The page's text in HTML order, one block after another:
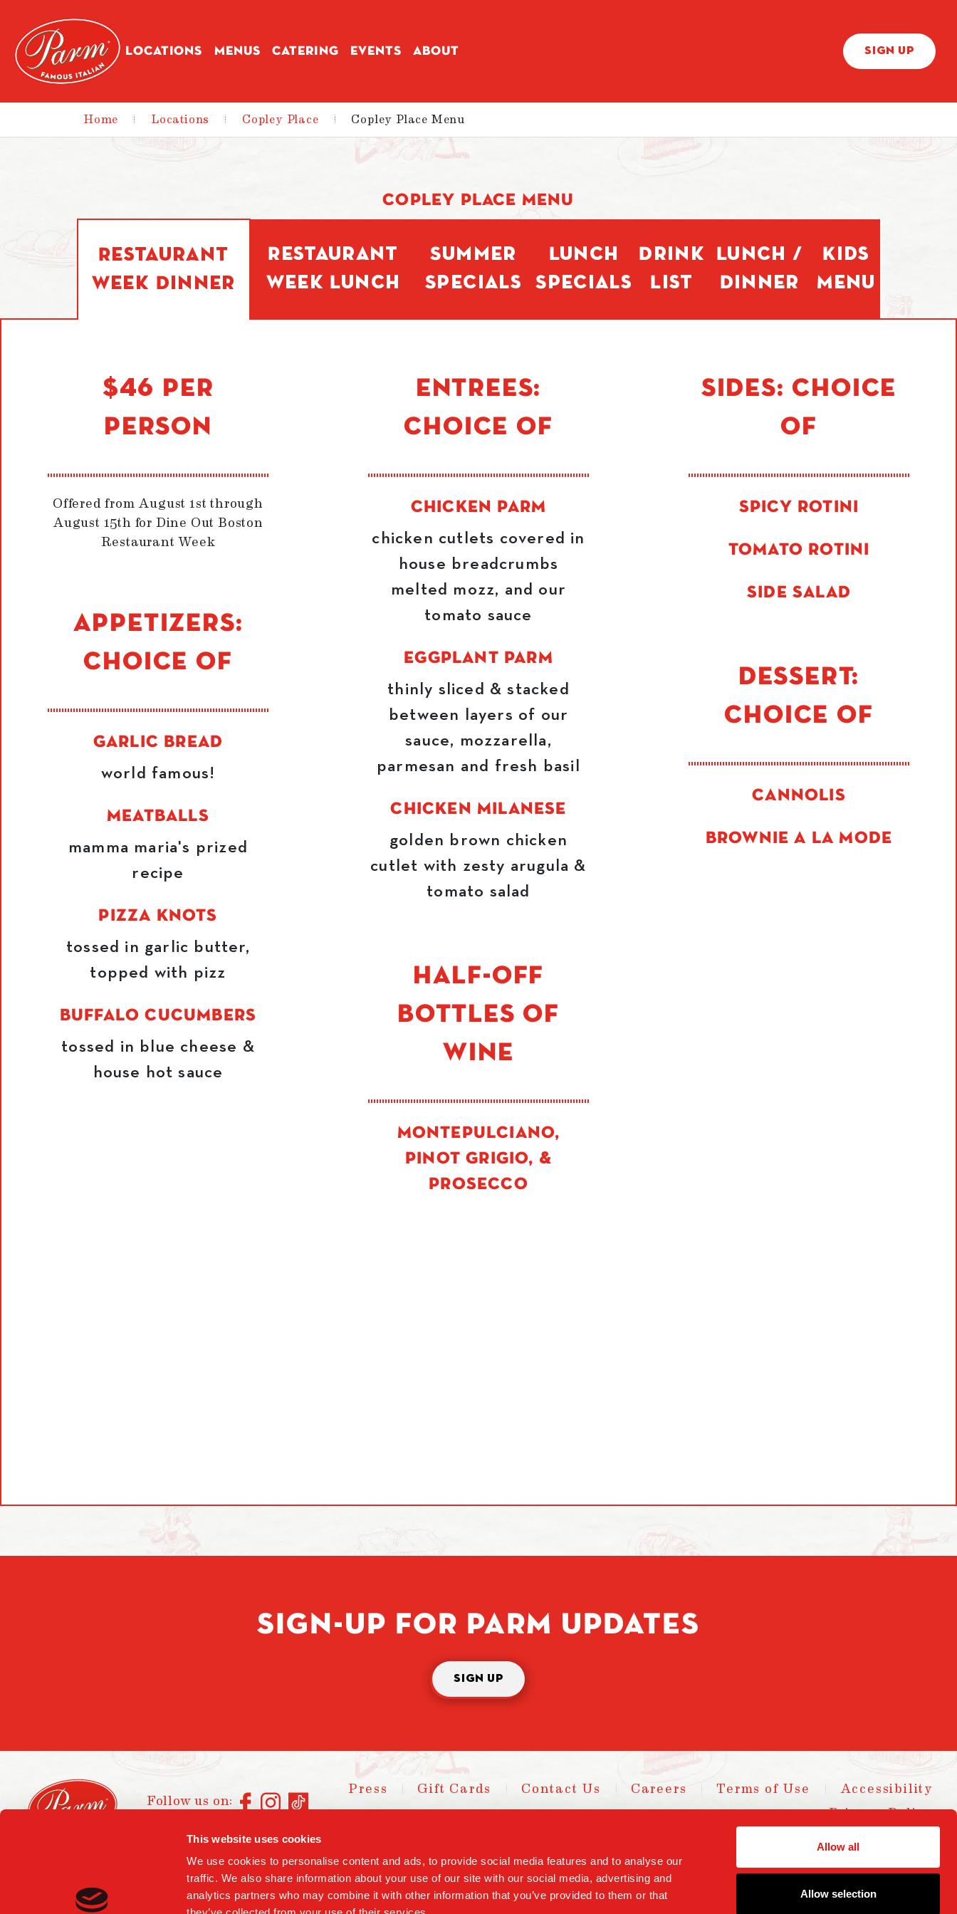
This website uses cookies
We use cookies to personalise content and ads, to provide social media features and to analyse our
traffic. We also share information about your use of our site with our social media, advertising and
analytics partners who may combine it with other information that you’ve provided to them or that
Allow all
Allow selection
LOCATIONS MENUS CATERING EVENTS ABOUT SIGN UP
Home | Locations | Copley Place | Copley Place Menu
COPLEY PLACE MENU
Restaurant
Week Dinner
Restaurant
Week Lunch
Summer
Specials
Lunch
Specials
Drink
List
Lunch /
Dinner
Kids
Menu
$46 PER
PERSON
Offered from August 1st through
August 15th for Dine Out Boston
Restaurant Week
APPETIZERS:
CHOICE OF
GARLIC BREAD
world famous!
MEATBALLS
mamma maria's prized
recipe
PIZZA KNOTS
tossed in garlic butter,
topped with pizz
BUFFALO CUCUMBERS
tossed in blue cheese &
house hot sauce
ENTREES:
CHOICE OF
CHICKEN PARM
chicken cutlets covered in
house breadcrumbs
melted mozz, and our
tomato sauce
EGGPLANT PARM
thinly sliced & stacked
between layers of our
sauce, mozzarella,
parmesan and fresh basil
CHICKEN MILANESE
golden brown chicken
cutlet with zesty arugula &
tomato salad
HALF-OFF
BOTTLES OF
WINE
MONTEPULCIANO,
PINOT GRIGIO, &
PROSECCO
SIDES: CHOICE
OF
SPICY ROTINI
TOMATO ROTINI
SIDE SALAD
DESSERT:
CHOICE OF
CANNOLIS
BROWNIE A LA MODE
SIGN-UP FOR PARM UPDATES
SIGN UP
Follow us on:
Press Gift Cards Contact Us Careers Terms of Use
Accessibility
Privacy Policy
Copyright 2025 Parm Fund LLC. All Rights Reserved.